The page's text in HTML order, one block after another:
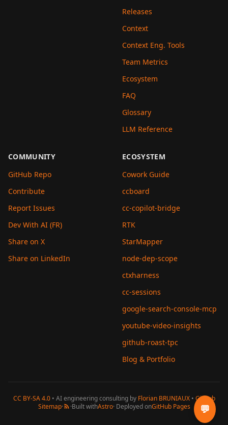
Releases
Context
Context Eng. Tools
Team Metrics
Ecosystem
FAQ
Glossary
LLM Reference
COMMUNITY
GitHub Repo
Contribute
Report Issues
Dev With AI (FR)
Share on X
Share on LinkedIn
ECOSYSTEM
Cowork Guide
ccboard
cc-copilot-bridge
RTK
StarMapper
node-dep-scope
ctxharness
cc-sessions
google-search-console-mcp
youtube-video-insights
github-roast-tpc
Blog & Portfolio
CC BY-SA 4.0• AI engineering consulting by Florian BRUNIAUX• GitHub
Sitemap· ·Built withAstro· Deployed onGitHub Pages 💬